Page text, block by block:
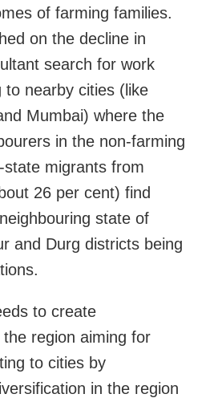
of farming families.
on the decline in
search for work
to nearby cities (like
Mumbai) where the
in the non-farming
migrants from
26 per cent) find
state of
and Durg districts being
to create
region aiming for
to cities by
in the region